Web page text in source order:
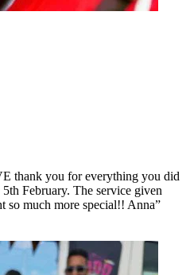
thank you for everything you did
February. The service given
so much more special!! Anna”